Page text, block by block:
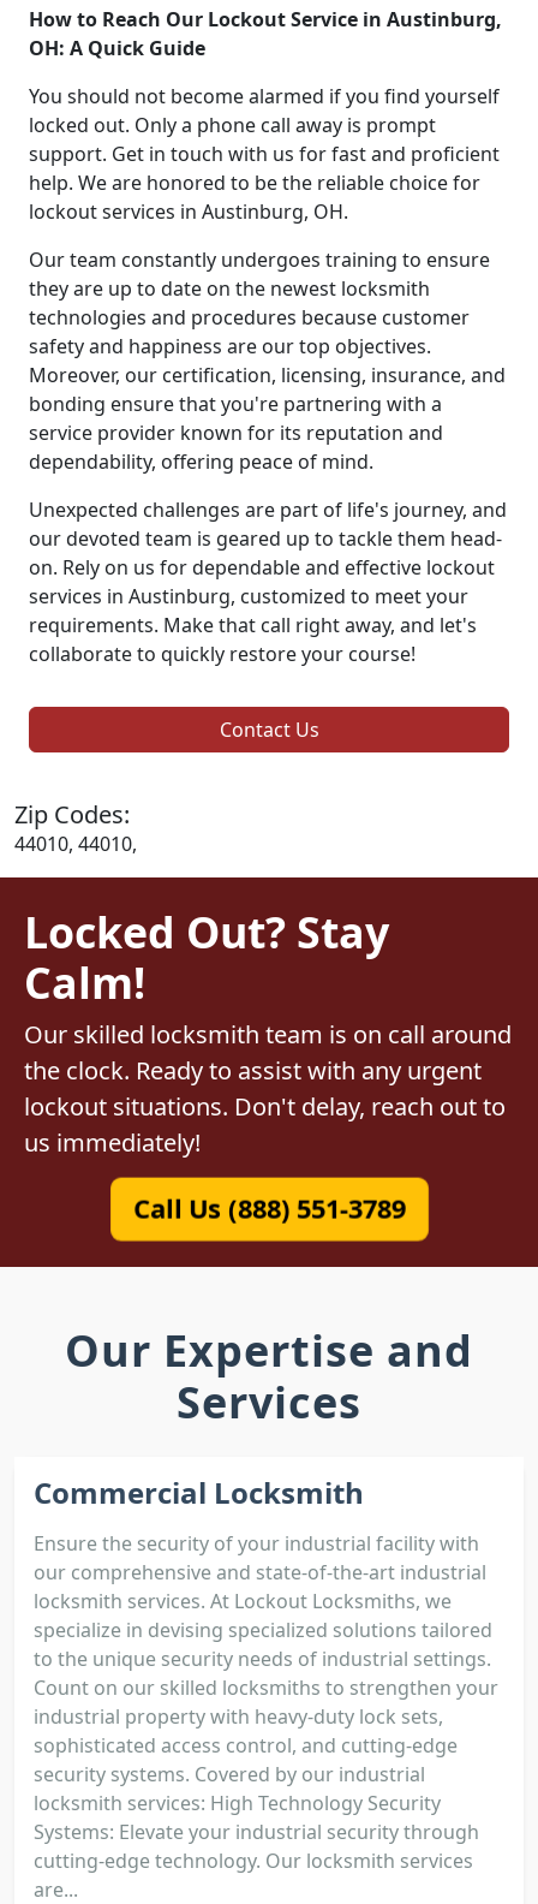
How to Reach Our Lockout Service in Austinburg,
OH: A Quick Guide
You should not become alarmed if you find yourself
locked out. Only a phone call away is prompt
support. Get in touch with us for fast and proficient
help. We are honored to be the reliable choice for
lockout services in Austinburg, OH.
Our team constantly undergoes training to ensure
they are up to date on the newest locksmith
technologies and procedures because customer
safety and happiness are our top objectives.
Moreover, our certification, licensing, insurance, and
bonding ensure that you're partnering with a
service provider known for its reputation and
dependability, offering peace of mind.
Unexpected challenges are part of life's journey, and
our devoted team is geared up to tackle them head-
on. Rely on us for dependable and effective lockout
services in Austinburg, customized to meet your
requirements. Make that call right away, and let's
collaborate to quickly restore your course!
Contact Us
Zip Codes:
44010, 44010,
Locked Out? Stay
Calm!
Our skilled locksmith team is on call around
the clock. Ready to assist with any urgent
lockout situations. Don't delay, reach out to
us immediately!
Call Us (888) 551-3789
Our Expertise and
Services
Commercial Locksmith
Ensure the security of your industrial facility with
our comprehensive and state-of-the-art industrial
locksmith services. At Lockout Locksmiths, we
specialize in devising specialized solutions tailored
to the unique security needs of industrial settings.
Count on our skilled locksmiths to strengthen your
industrial property with heavy-duty lock sets,
sophisticated access control, and cutting-edge
security systems. Covered by our industrial
locksmith services: High Technology Security
Systems: Elevate your industrial security through
cutting-edge technology. Our locksmith services
are...